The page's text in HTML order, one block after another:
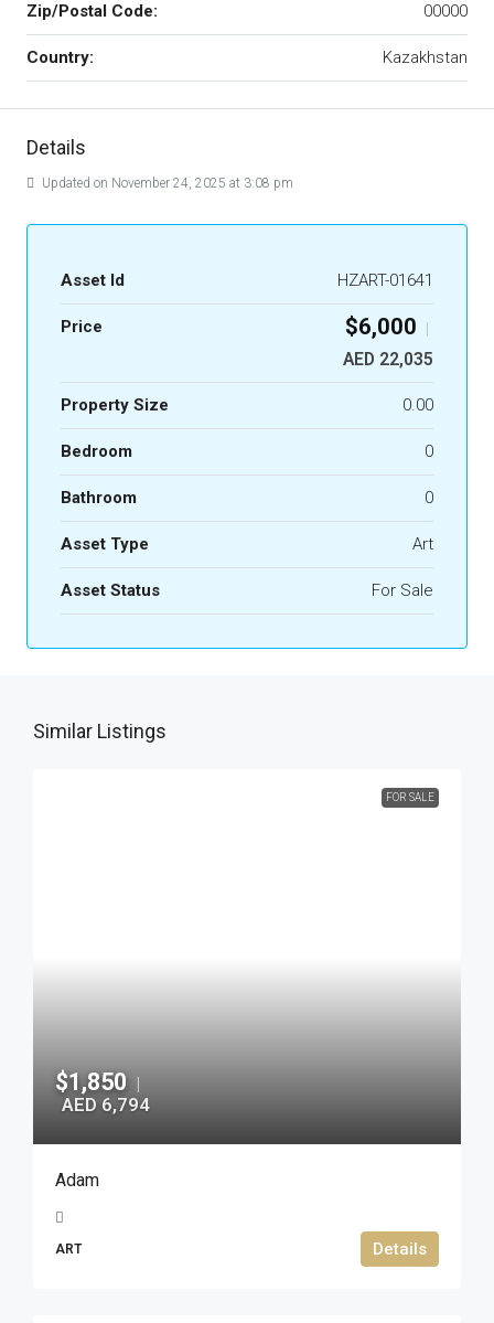
Zip/Postal Code: 00000
Country: Kazakhstan
Details
Updated on November 24, 2025 at 3:08 pm
Asset Id HZART-01641
Price $6,000 |
AED 22,035
Property Size 0.00
Bedroom 0
Bathroom 0
Asset Type Art
Asset Status For Sale
Similar Listings
FOR SALE
$1,850 |
AED 6,794
Adam
ART Details